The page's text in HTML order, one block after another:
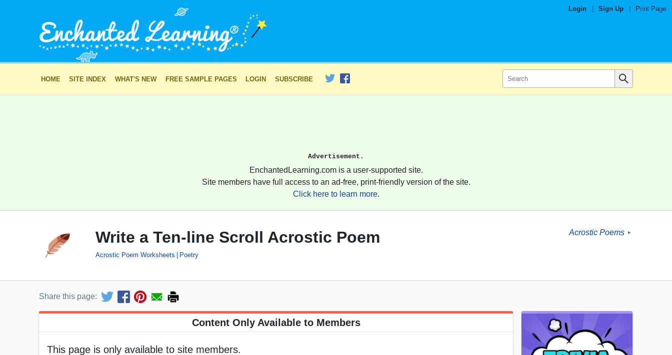
Login Sign Up Print Page
HOME SITE INDEX WHAT'S NEW FREE SAMPLE PAGES LOGIN SUBSCRIBE
Advertisement.
EnchantedLearning.com is a user-supported site.
Site members have full access to an ad-free, print-friendly version of the site.
Click here to learn more.
Write a Ten-line Scroll Acrostic Poem
Acrostic Poem Worksheets Poetry
Acrostic Poems ►
Share this page:
Content Only Available to Members
This page is only available to site members.